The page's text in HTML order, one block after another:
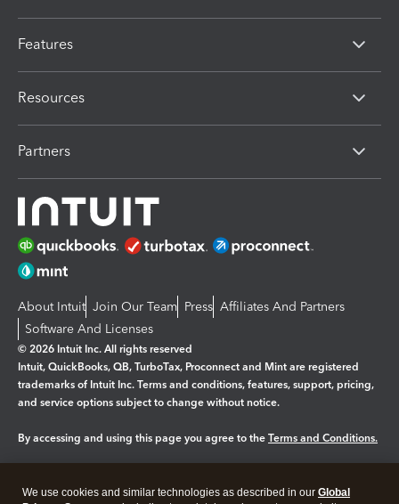
Features
Resources
Partners
About Intuit Join Our Team Press Affiliates And Partners
Software And Licenses
© 2026 Intuit Inc. All rights reserved
Intuit, QuickBooks, QB, TurboTax, Proconnect and Mint are registered
trademarks of Intuit Inc. Terms and conditions, features, support, pricing,
and service options subject to change without notice.
By accessing and using this page you agree to the Terms and Conditions.
We use cookies and similar technologies as described in our Global